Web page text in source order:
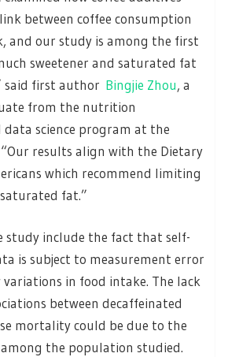
between coffee consumption
and our study is among the first
sweetener and saturated fat
said first author Bingjie Zhou, a
from the nutrition
science program at the
results align with the Dietary
which recommend limiting
fat.”
include the fact that self-
is subject to measurement error
in food intake. The lack
between decaffeinated
mortality could be due to the
the population studied.